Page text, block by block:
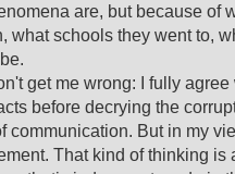
are, but because of
what schools they went to,
get me wrong: I fully
before decrying the
communication. But in my
That kind of thinking is